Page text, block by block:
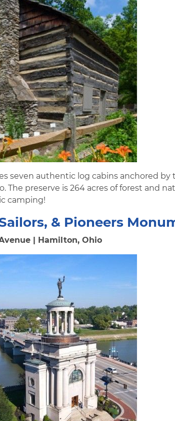
seven authentic log cabins anchored
The preserve is 264 acres of forest and
camping!
& Pioneers
| Hamilton, Ohio